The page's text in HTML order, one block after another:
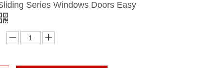
Series Windows Doors Easy